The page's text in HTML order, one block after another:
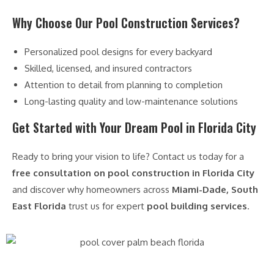
Why Choose Our Pool Construction Services?
Personalized pool designs for every backyard
Skilled, licensed, and insured contractors
Attention to detail from planning to completion
Long-lasting quality and low-maintenance solutions
Get Started with Your Dream Pool in Florida City
Ready to bring your vision to life? Contact us today for a
free consultation on pool construction in Florida City
and discover why homeowners across Miami-Dade, South
East Florida trust us for expert pool building services.